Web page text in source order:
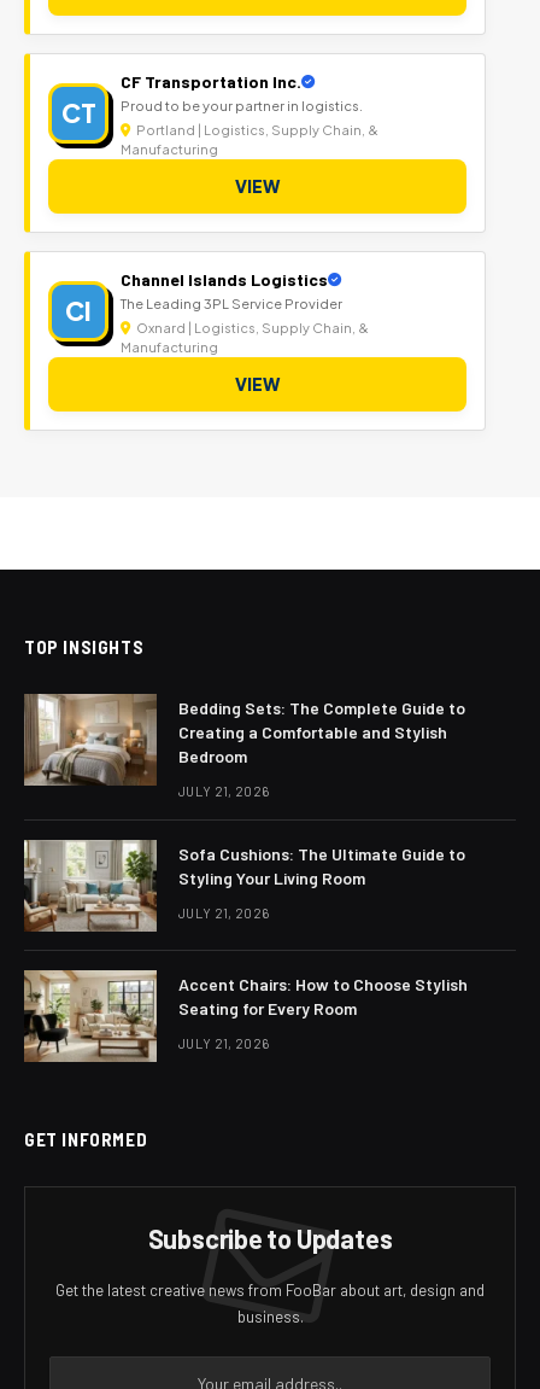
CT
CF Transportation Inc.
Proud to be your partner in logistics.
Portland | Logistics, Supply Chain, &
Manufacturing
VIEW
CI
Channel Islands Logistics
The Leading 3PL Service Provider
Oxnard | Logistics, Supply Chain, &
Manufacturing
VIEW
TOP INSIGHTS
Bedding Sets: The Complete Guide to
Creating a Comfortable and Stylish
Bedroom
JULY 21, 2026
Sofa Cushions: The Ultimate Guide to
Styling Your Living Room
JULY 21, 2026
Accent Chairs: How to Choose Stylish
Seating for Every Room
JULY 21, 2026
GET INFORMED
Subscribe to Updates
Get the latest creative news from FooBar about art, design and
business.